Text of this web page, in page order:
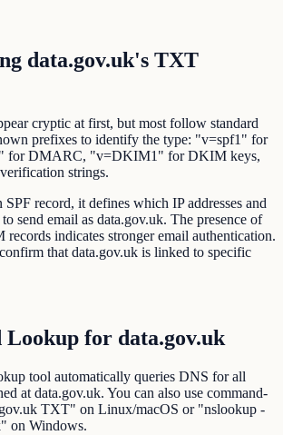
data.gov.uk's TXT
cryptic at first, but most follow standard
prefixes to identify the type: "v=spf1" for
for DMARC, "v=DKIM1" for DKIM keys,
strings.
SPF record, it defines which IP addresses and
send email as data.gov.uk. The presence of
indicates stronger email authentication.
that data.gov.uk is linked to specific
for data.gov.uk
tool automatically queries DNS for all
at data.gov.uk. You can also use command-
TXT" on Linux/macOS or "nslookup -
on Windows.